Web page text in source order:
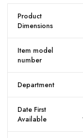
Product
Dimensions
Item model
number
Department
Date First
Available